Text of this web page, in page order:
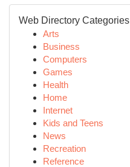
Web Directory Categories
Arts
Business
Computers
Games
Health
Home
Internet
Kids and Teens
News
Recreation
Reference